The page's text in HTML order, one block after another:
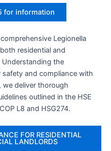
for information
Legionella
residential and
the
and compliance with
we deliver thorough
outlined in the HSE
L8 and HSG274.
FOR RESIDENTIAL
LANDLORDS